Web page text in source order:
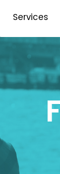
Services